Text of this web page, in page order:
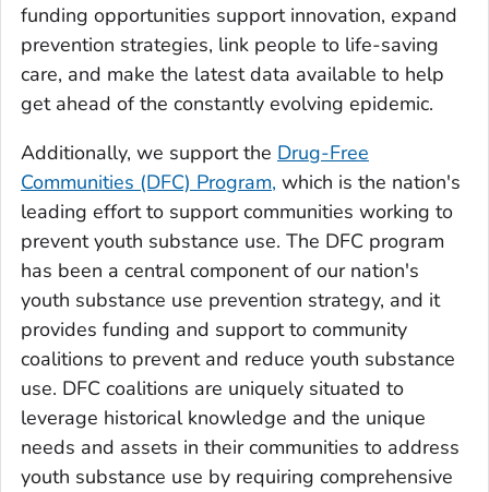
funding opportunities support innovation, expand
prevention strategies, link people to life-saving
care, and make the latest data available to help
get ahead of the constantly evolving epidemic.
Additionally, we support the Drug-Free
Communities (DFC) Program, which is the nation's
leading effort to support communities working to
prevent youth substance use. The DFC program
has been a central component of our nation's
youth substance use prevention strategy, and it
provides funding and support to community
coalitions to prevent and reduce youth substance
use. DFC coalitions are uniquely situated to
leverage historical knowledge and the unique
needs and assets in their communities to address
youth substance use by requiring comprehensive